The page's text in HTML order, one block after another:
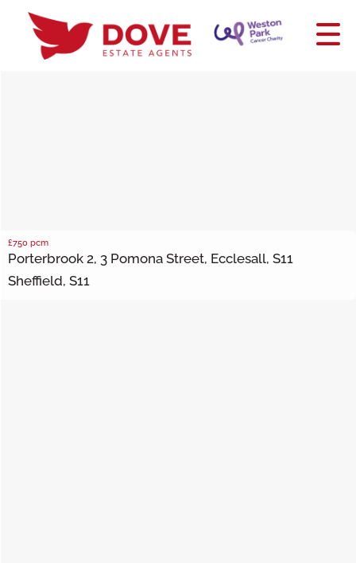
£750 pcm
Porterbrook 2, 3 Pomona Street, Ecclesall, S11
Sheffield, S11